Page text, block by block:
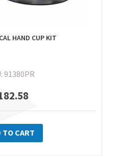
HAND CUP KIT
91380PR
TO CART